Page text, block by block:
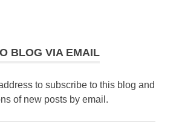
BLOG VIA EMAIL
to subscribe to this blog and
of new posts by email.